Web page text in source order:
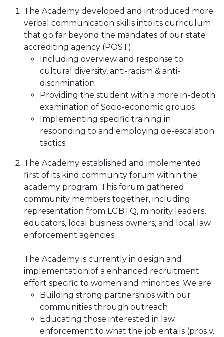
The Academy developed and introduced more
verbal communication skills into its curriculum
that go far beyond the mandates of our state
accrediting agency (POST).
Including overview and response to
cultural diversity, anti-racism & anti-
discrimination
Providing the student with a more in-depth
examination of Socio-economic groups
Implementing specific training in
responding to and employing de-escalation
tactics
The Academy established and implemented
first of its kind community forum within the
academy program. This forum gathered
community members together, including
representation from LGBTQ, minority leaders,
educators, local business owners, and local law
enforcement agencies.
The Academy is currently in design and
implementation of a enhanced recruitment
effort specific to women and minorities. We are:
Building strong partnerships with our
communities through outreach
Educating those interested in law
enforcement to what the job entails (pros v.